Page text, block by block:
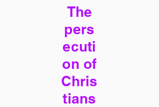
The
pers
ecuti
on of
Chris
tians